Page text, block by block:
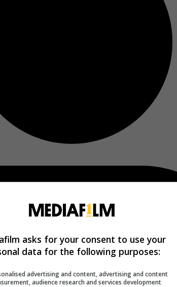
asks for your consent to use your
data for the following purposes:
advertising and content, advertising and content
audience research and services development